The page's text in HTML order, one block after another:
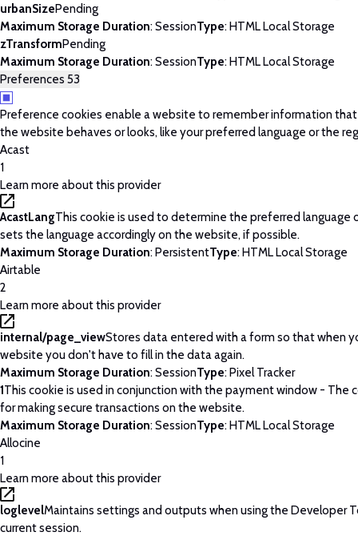
urbanSizePending
Maximum Storage Duration: SessionType: HTML Local Storage
zTransformPending
Maximum Storage Duration: SessionType: HTML Local Storage
Preferences 53
Preference cookies enable a website to remember information
the website behaves or looks, like your preferred language or the
Acast
1
Learn more about this provider
AcastLangThis cookie is used to determine the preferred language
sets the language accordingly on the website, if possible.
Maximum Storage Duration: PersistentType: HTML Local Storage
Airtable
2
Learn more about this provider
internal/page_viewStores data entered with a form so that when
website you don't have to fill in the data again.
Maximum Storage Duration: SessionType: Pixel Tracker
1This cookie is used in conjunction with the payment window - The
for making secure transactions on the website.
Maximum Storage Duration: SessionType: HTML Local Storage
Allocine
1
Learn more about this provider
loglevelMaintains settings and outputs when using the Developer
current session.